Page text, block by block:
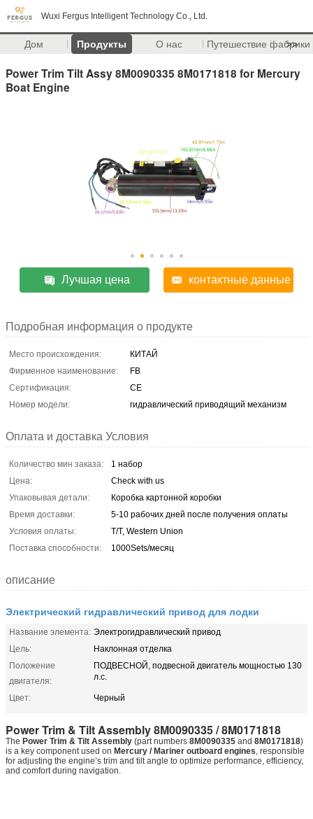
Wuxi Fergus Intelligent Technology Co., Ltd.
Дом Продукты О нас Путешествие фабрики
>>
Power Trim Tilt Assy 8M0090335 8M0171818 for Mercury
Boat Engine
Лучшая цена контактные данные
Подробная информация о продукте
Место происхождения:
КИТАЙ
Фирменное наименование:
FB
Сертификация:
CE
Номер модели:
гидравлический приводящий механизм
Оплата и доставка Условия
Количество мин заказа:
1 набор
Цена:
Check with us
Упаковывая детали:
Коробка картонной коробки
Время доставки:
5-10 рабочих дней после получения оплаты
Условия оплаты:
T/T, Western Union
Поставка способности:
1000Sets/месяц
описание
Электрический гидравлический привод для лодки
Название элемента: Электрогидравлический привод
Цель:
Наклонная отделка
Положение
двигателя:
ПОДВЕСНОЙ, подвесной двигатель мощностью 130
л.с.
Цвет: Черный
Power Trim & Tilt Assembly 8M0090335 / 8M0171818
The Power Trim & Tilt Assembly (part numbers 8M0090335 and 8M0171818)
is a key component used on Mercury / Mariner outboard engines, responsible
for adjusting the engine’s trim and tilt angle to optimize performance, efficiency,
and comfort during navigation.